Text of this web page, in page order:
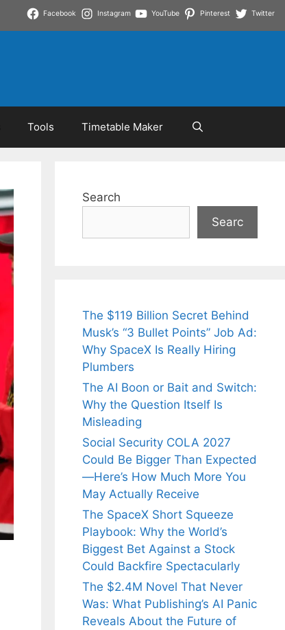
Facebook Instagram YouTube Pinterest Twitter
Tools Timetable Maker
Search
Searc
The $119 Billion Secret Behind
Musk’s “3 Bullet Points” Job Ad:
Why SpaceX Is Really Hiring
Plumbers
The AI Boon or Bait and Switch:
Why the Question Itself Is
Misleading
Social Security COLA 2027
Could Be Bigger Than Expected
—Here’s How Much More You
May Actually Receive
The SpaceX Short Squeeze
Playbook: Why the World’s
Biggest Bet Against a Stock
Could Backfire Spectacularly
The $2.4M Novel That Never
Was: What Publishing’s AI Panic
Reveals About the Future of